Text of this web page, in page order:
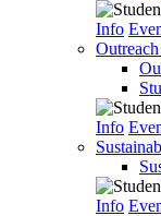
Info
Info
Info